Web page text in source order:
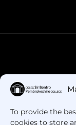
To provide the
cookies to store